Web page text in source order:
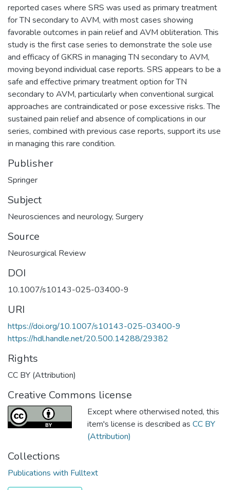
reported cases where SRS was used as primary treatment
for TN secondary to AVM, with most cases showing
favorable outcomes in pain relief and AVM obliteration. This
study is the first case series to demonstrate the sole use
and efficacy of GKRS in managing TN secondary to AVM,
moving beyond individual case reports. SRS appears to be a
safe and effective primary treatment option for TN
secondary to AVM, particularly when conventional surgical
approaches are contraindicated or pose excessive risks. The
sustained pain relief and absence of complications in our
series, combined with previous case reports, support its use
in managing this rare condition.
Publisher
Springer
Subject
Neurosciences and neurology, Surgery
Source
Neurosurgical Review
DOI
10.1007/s10143-025-03400-9
URI
https://doi.org/10.1007/s10143-025-03400-9
https://hdl.handle.net/20.500.14288/29382
Rights
CC BY (Attribution)
Creative Commons license
Except where otherwised noted, this
item's license is described as CC BY
(Attribution)
Collections
Publications with Fulltext